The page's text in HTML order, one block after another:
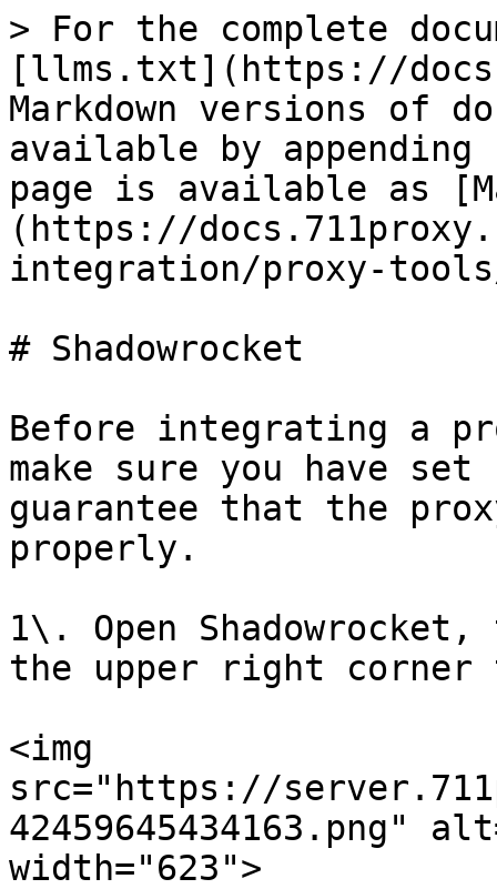
> For the complete
[llms.txt](https://
Markdown versions of
available by
page is available as
(https://
integration/proxy-
# Shadowrocket
Before integrating a
make sure you have
guarantee that the
properly.
1\. Open
the upper right corner
<img
src="https://
42459645434163.png"
width="623">